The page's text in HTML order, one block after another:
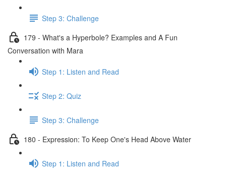
Step 3: Challenge
179 - What's a Hyperbole? Examples and A Fun
Conversation with Mara
Step 1: Listen and Read
Step 2: Quiz
Step 3: Challenge
180 - Expression: To Keep One's Head Above Water
Step 1: Listen and Read